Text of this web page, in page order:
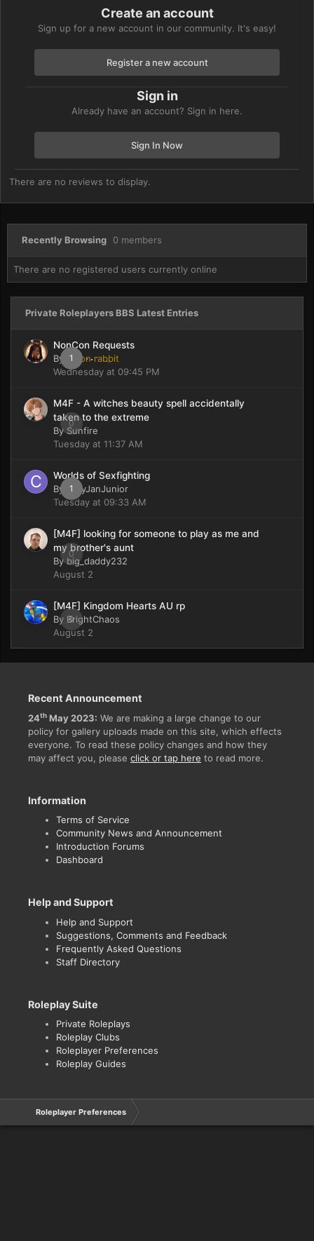
Create an account
Sign up for a new account in our community. It's easy!
Register a new account
Sign in
Already have an account? Sign in here.
Sign In Now
There are no reviews to display.
Recently Browsing 0 members
There are no registered users currently online
Private Roleplayers BBS Latest Entries
1
NonCon Requests
By
moon rabbit
Wednesday at 09:45 PM
0
M4F - A witches beauty spell accidentally
taken to the extreme
BySunfire
Tuesday at 11:37 AM
1
Worlds of Sexfighting
By
CaryJanJunior
Tuesday at 09:33 AM
0
[M4F] looking for someone to play as me and
my brother's aunt
Bybig_daddy232
August 2
0
[M4F] Kingdom Hearts AU rp
By BrightChaos
August 2
Recent Announcement
24th May 2023: We are making a large change to our
policy for gallery uploads made on this site, which effects
everyone. To read these policy changes and how they
may affect you, please click or tap here to read more.
Information
Terms of Service
Community News and Announcement
Introduction Forums
Dashboard
Help and Support
Help and Support
Suggestions, Comments and Feedback
Frequently Asked Questions
Staff Directory
Roleplay Suite
Private Roleplays
Roleplay Clubs
Roleplayer Preferences
Roleplay Guides
Roleplayer Preferences